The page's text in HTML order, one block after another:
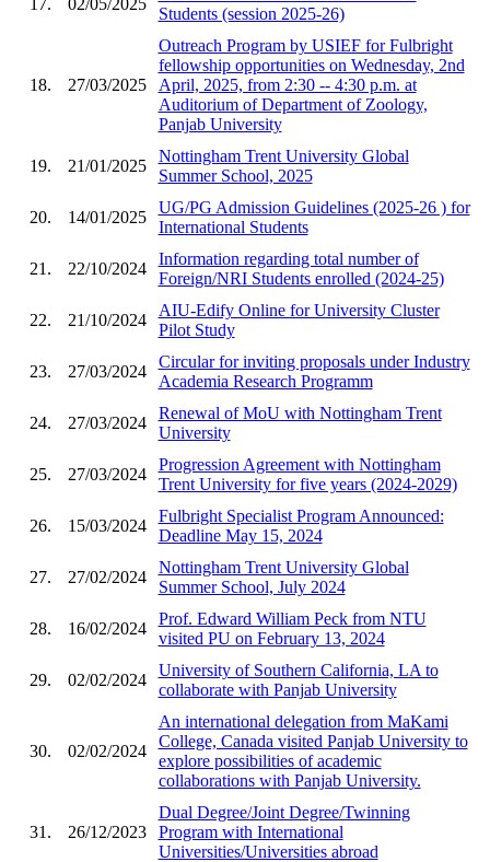
Students (session 2025-26)
18. 27/03/2025
Outreach Program by USIEF for Fulbright
fellowship opportunities on Wednesday, 2nd
April, 2025, from 2:30 -- 4:30 p.m. at
Auditorium of Department of Zoology,
Panjab University
19. 21/01/2025
Nottingham Trent University Global
Summer School, 2025
20. 14/01/2025
UG/PG Admission Guidelines (2025-26 ) for
International Students
21. 22/10/2024
Information regarding total number of
Foreign/NRI Students enrolled (2024-25)
22. 21/10/2024
AIU-Edify Online for University Cluster
Pilot Study
23. 27/03/2024
Circular for inviting proposals under Industry
Academia Research Programm
24. 27/03/2024
Renewal of MoU with Nottingham Trent
University
25. 27/03/2024
Progression Agreement with Nottingham
Trent University for five years (2024-2029)
26. 15/03/2024
Fulbright Specialist Program Announced:
Deadline May 15, 2024
27. 27/02/2024
Nottingham Trent University Global
Summer School, July 2024
28. 16/02/2024
Prof. Edward William Peck from NTU
visited PU on February 13, 2024
29. 02/02/2024
University of Southern California, LA to
collaborate with Panjab University
30. 02/02/2024
An international delegation from MaKami
College, Canada visited Panjab University to
explore possibilities of academic
collaborations with Panjab University.
31. 26/12/2023
Dual Degree/Joint Degree/Twinning
Program with International
Universities/Universities abroad